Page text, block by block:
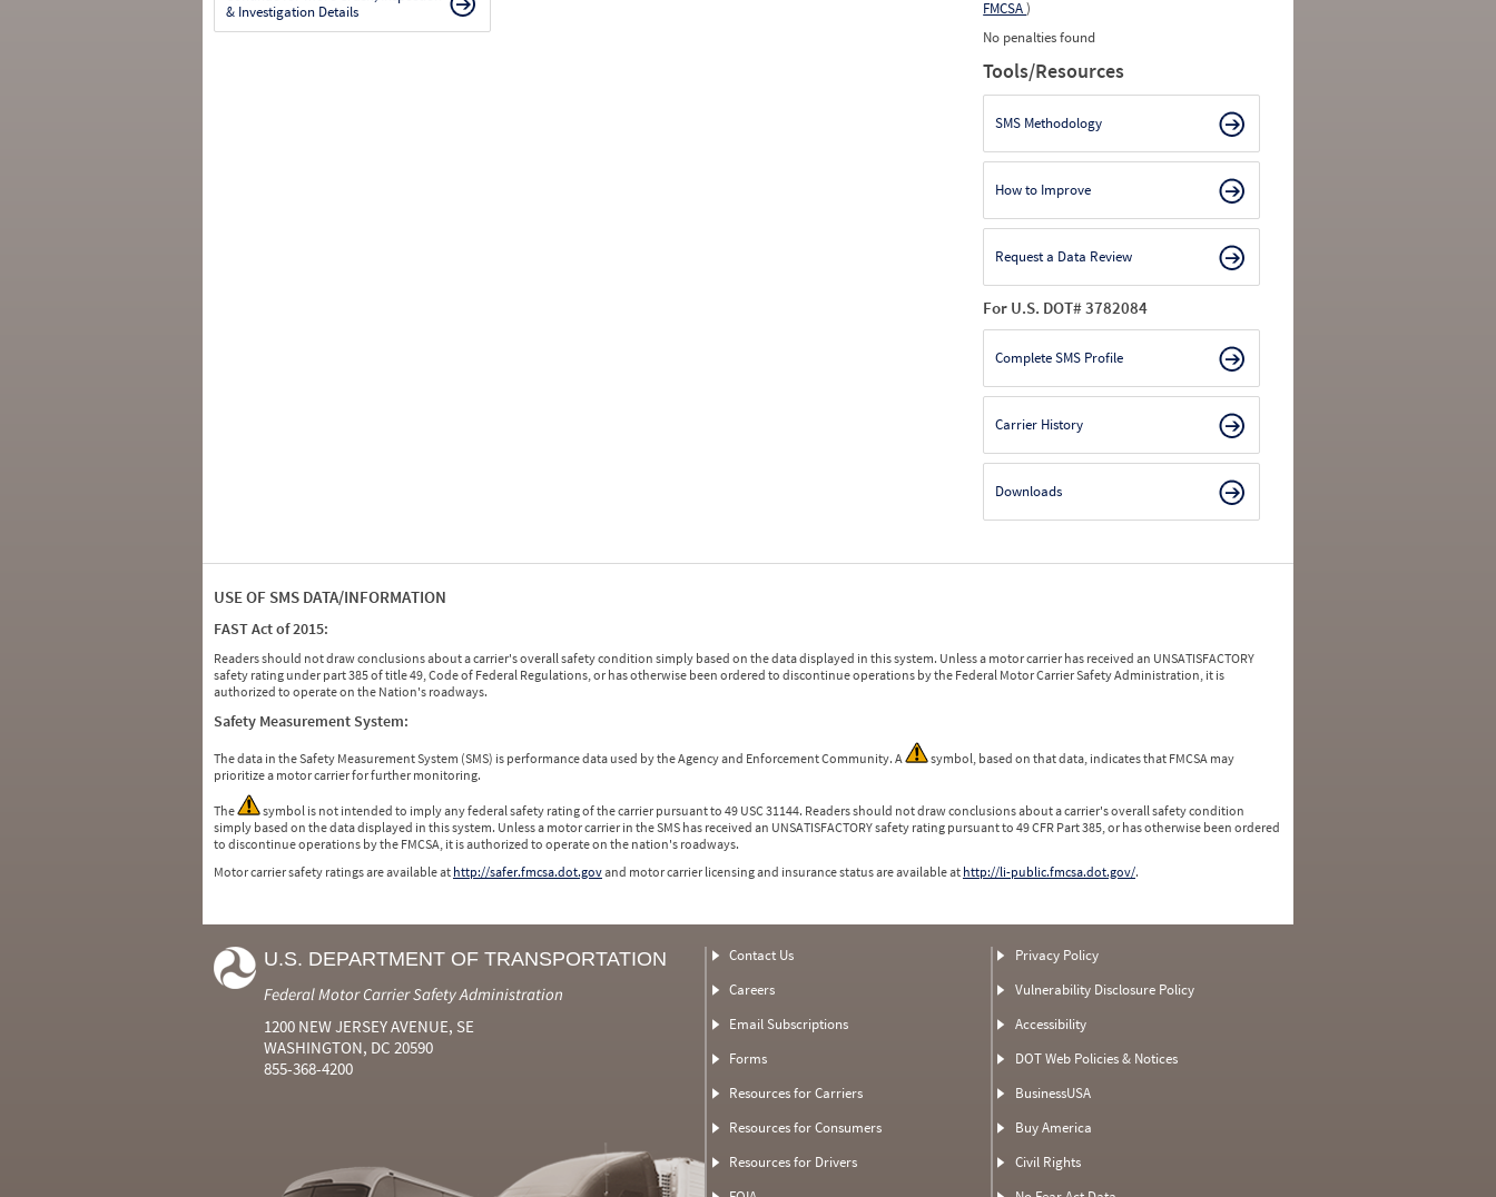
& Investigation Details
FMCSA)
No penalties found
Tools/Resources
SMS Methodology
How to Improve
Request a Data Review
For U.S. DOT# 3782084
Complete SMS Profile
Carrier History
Downloads
USE OF SMS DATA/INFORMATION
FAST Act of 2015:
Readers should not draw conclusions about a carrier's overall safety condition simply based on the data displayed in this system. Unless a motor carrier has received an UNSATISFACTORY
safety rating under part 385 of title 49, Code of Federal Regulations, or has otherwise been ordered to discontinue operations by the Federal Motor Carrier Safety Administration, it is
authorized to operate on the Nation's roadways.
Safety Measurement System:
The data in the Safety Measurement System (SMS) is performance data used by the Agency and Enforcement Community. A
symbol, based on that data, indicates that FMCSA may
prioritize a motor carrier for further monitoring.
The
symbol is not intended to imply any federal safety rating of the carrier pursuant to 49 USC 31144. Readers should not draw conclusions about a carrier's overall safety condition
simply based on the data displayed in this system. Unless a motor carrier in the SMS has received an UNSATISFACTORY safety rating pursuant to 49 CFR Part 385, or has otherwise been ordered
to discontinue operations by the FMCSA, it is authorized to operate on the nation's roadways.
Motor carrier safety ratings are available at http://safer.fmcsa.dot.govand motor carrier licensing and insurance status are available at http://li-public.fmcsa.dot.gov/.
U.S. DEPARTMENT OF TRANSPORTATION
Federal Motor Carrier Safety Administration
1200 NEW JERSEY AVENUE, SE
WASHINGTON, DC 20590
855-368-4200
Contact Us
Careers
Email Subscriptions
Forms
Resources for Carriers
Resources for Consumers
Resources for Drivers
Privacy Policy
Vulnerability Disclosure Policy
Accessibility
DOT Web Policies & Notices
BusinessUSA
Buy America
Civil Rights